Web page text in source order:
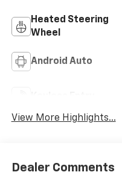
Heated Steering
Wheel
Android Auto
View More Highlights...
Dealer Comments